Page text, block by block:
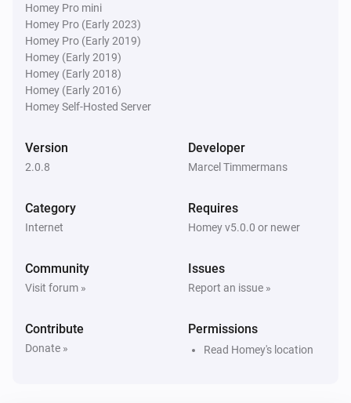
Homey Pro mini
Homey Pro (Early 2023)
Homey Pro (Early 2019)
Homey (Early 2019)
Homey (Early 2018)
Homey (Early 2016)
Homey Self-Hosted Server
Version
2.0.8
Developer
Marcel Timmermans
Category
Internet
Requires
Homey v5.0.0 or newer
Community
Visit forum »
Issues
Report an issue »
Contribute
Donate »
Permissions
Read Homey's location